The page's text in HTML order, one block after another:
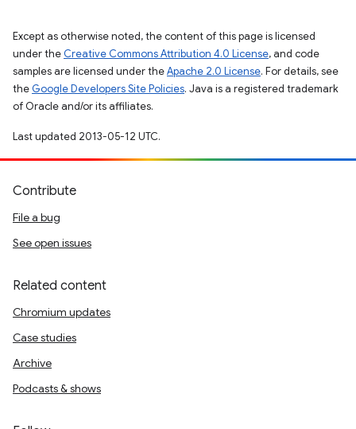
Except as otherwise noted, the content of this page is licensed
under the Creative Commons Attribution 4.0 License, and code
samples are licensed under theApache 2.0 License. For details, see
the Google Developers Site Policies. Java is a registered trademark
of Oracle and/or its affiliates.
Last updated 2013-05-12 UTC.
Contribute
File a bug
See open issues
Related content
Chromium updates
Case studies
Archive
Podcasts & shows